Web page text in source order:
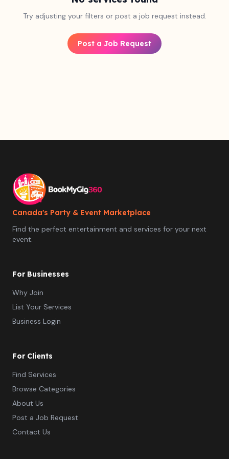
Try adjusting your filters or post a job request instead.
Post a Job Request
Canada's Party & Event Marketplace
Find the perfect entertainment and services for your next
event.
For Businesses
Why Join
List Your Services
Business Login
For Clients
Find Services
Browse Categories
About Us
Post a Job Request
Contact Us